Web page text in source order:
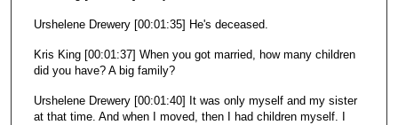
Urshelene Drewery [00:01:35] He's deceased.
Kris King [00:01:37] When you got married, how many children
did you have? A big family?
Urshelene Drewery [00:01:40] It was only myself and my sister
at that time. And when I moved, then I had children myself. I